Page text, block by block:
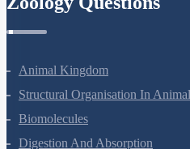
Animal Kingdom
Structural Organisation In Animals
Biomolecules